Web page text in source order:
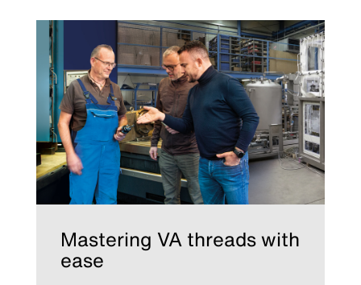
Mastering VA threads with
ease